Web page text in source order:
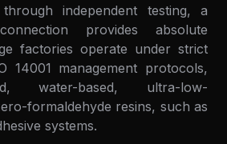
independent testing, a
provides absolute
factories operate under strict
14001 management protocols,
water-based, ultra-low-
formaldehyde resins, such as
systems.